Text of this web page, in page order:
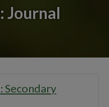
Journal
Secondary